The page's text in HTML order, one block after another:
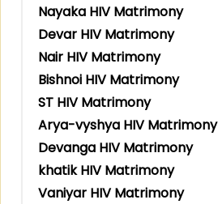
Nayaka HIV Matrimony
Devar HIV Matrimony
Nair HIV Matrimony
Bishnoi HIV Matrimony
ST HIV Matrimony
Arya-vyshya HIV Matrimony
Devanga HIV Matrimony
khatik HIV Matrimony
Vaniyar HIV Matrimony